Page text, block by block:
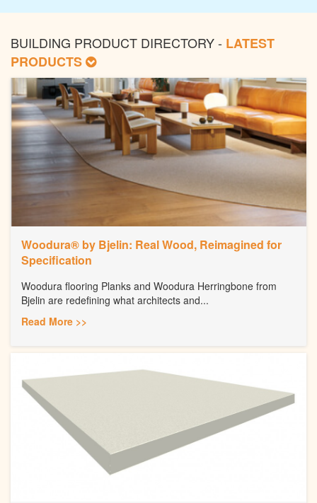
BUILDING PRODUCT DIRECTORY - LATEST
PRODUCTS
Woodura® by Bjelin: Real Wood, Reimagined for
Specification
Woodura flooring Planks and Woodura Herringbone from
Bjelin are redefining what architects and...
Read More >>